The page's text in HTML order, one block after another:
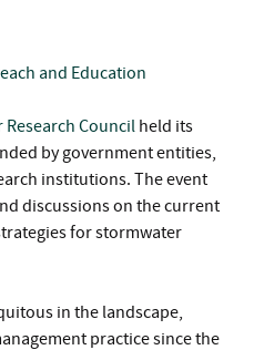
and Education
Council held its
by government entities,
institutions. The event
discussions on the current
for stormwater
in the landscape,
practice since the